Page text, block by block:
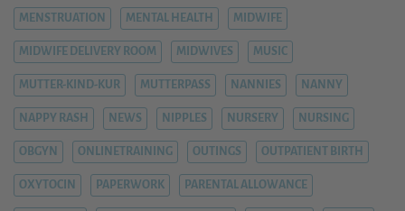
MENSTRUATION MENTAL HEALTH MIDWIFE
MIDWIFE DELIVERY ROOM MIDWIVES MUSIC
MUTTER-KIND-KUR MUTTERPASS NANNIES NANNY
NAPPY RASH NEWS NIPPLES NURSERY NURSING
OBGYN ONLINETRAINING OUTINGS OUTPATIENT BIRTH
OXYTOCIN PAPERWORK PARENTAL ALLOWANCE